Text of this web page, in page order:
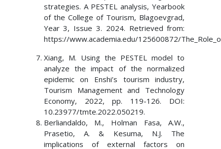
strategies. A PESTEL analysis, Yearbook
of the College of Tourism, Blagoevgrad,
Year 3, Issue 3. 2024. Retrieved from:
https://www.academia.edu/125600872/
Xiang, M. Using the PESTEL model to
analyze the impact of the normalized
epidemic on Enshi’s tourism industry,
Tourism Management and Technology
Economy, 2022, pp. 119-126. DOI:
10.23977/tmte.2022.050219.
Berliandaldo, M., Holman Fasa, A.W.,
Prasetio, A. & Kesuma, N.J. The
implications of external factors on